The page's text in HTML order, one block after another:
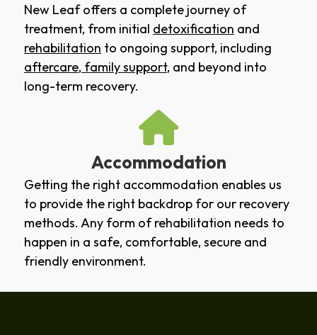
New Leaf offers a complete journey of
treatment, from initial detoxification and
rehabilitation to ongoing support, including
aftercare, family support, and beyond into
long-term recovery.
Accommodation
Getting the right accommodation enables us
to provide the right backdrop for our recovery
methods. Any form of rehabilitation needs to
happen in a safe, comfortable, secure and
friendly environment.